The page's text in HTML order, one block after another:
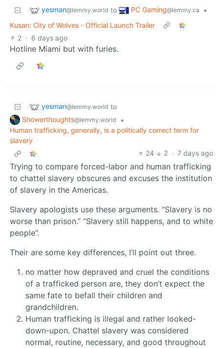
yesman@lemmy.world to PC Gaming@lemmy.ca
•
Kusan: City of Wolves - Official Launch Trailer
2 · 6 days ago
Hotline Miami but with furies.
yesman@lemmy.world to
Showerthoughts@lemmy.world
•
Human trafficking, generally, is a politically correct term for
slavery
24
2 · 7 days ago
Trying to compare forced-labor and human trafficking
to chattel slavery obscures and excuses the institution
of slavery in the Americas.
Slavery apologists use these arguments. “Slavery is no
worse than prison.” “Slavery still happens, and to white
people”.
Their are some key differences, I’ll point out three.
no matter how depraved and cruel the conditions
of a trafficked person are, they don’t expect the
same fate to befall their children and
grandchildren.
Human trafficking is illegal and rather looked-
down-upon. Chattel slavery was considered
normal, routine, necessary, and good throughout